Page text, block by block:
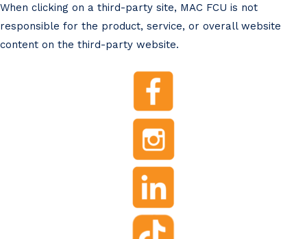
When clicking on a third-party site, MAC FCU is not
responsible for the product, service, or overall website
content on the third-party website.